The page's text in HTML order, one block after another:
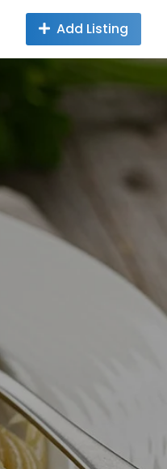
Add Listing